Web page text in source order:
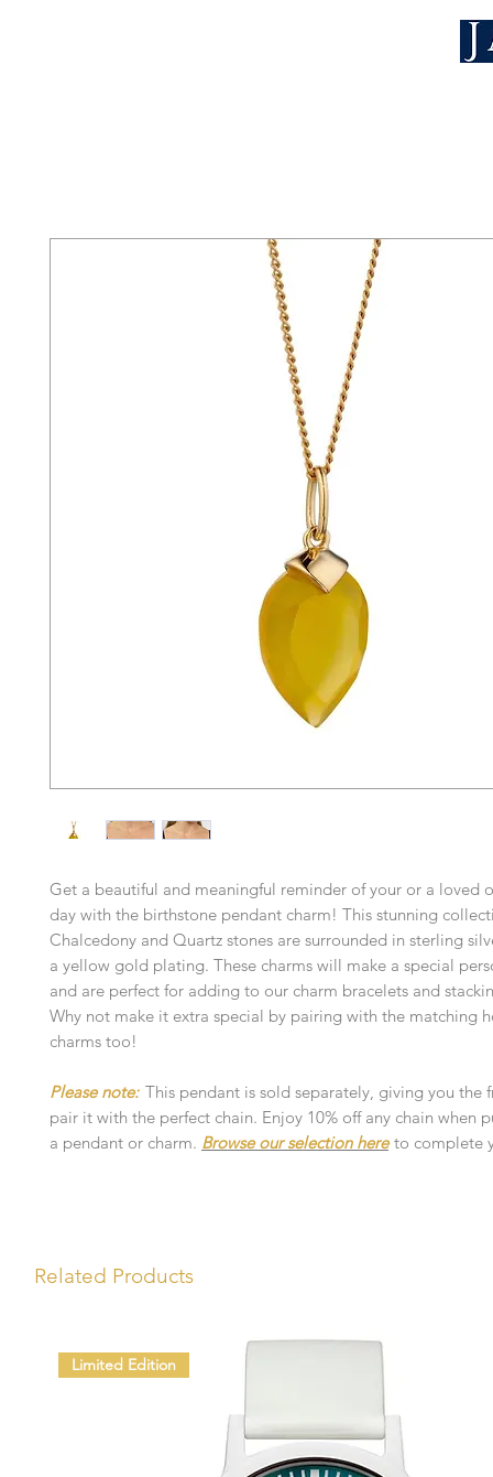
Get a beautiful and meaningful reminder of your or a loved
day with the birthstone pendant charm! This stunning
Chalcedony and Quartz stones are surrounded in sterling
a yellow gold plating. These charms will make a special
and are perfect for adding to our charm bracelets and
Why not make it extra special by pairing with the matching
charms too!
Please note: This pendant is sold separately, giving you the
pair it with the perfect chain. Enjoy 10% off any chain when
a pendant or charm. Browse our selection hereto complete
Related Products
Limited Edition